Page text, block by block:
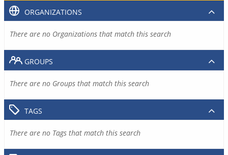
ORGANIZATIONS
There are no Organizations that match this search
GROUPS
There are no Groups that match this search
TAGS
There are no Tags that match this search